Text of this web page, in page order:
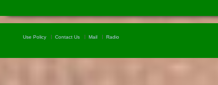
Use Policy Contact Us Mail Radio